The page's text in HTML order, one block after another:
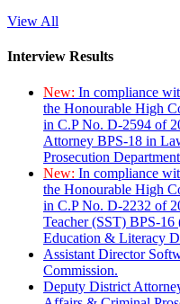
View All
Interview Results
New: In compliance
the Honourable High
in C.P No. D-2594 of
Attorney BPS-18 in
Prosecution
New: In compliance
the Honourable High
in C.P No. D-2232 of
Teacher (SST) BPS-16
Education & Literacy
Assistant Director
Commission.
Deputy District